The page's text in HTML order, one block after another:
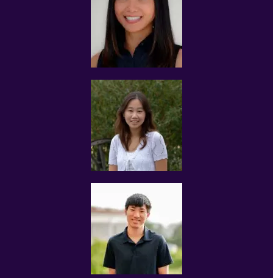
experience to provide tuition in the subject(s) that you
Typically, parents request for MOE teachers and
The tutor and the client will be solely responsible for any
issues arising from the information that the client and
you have submitted to us.
USE OF INFORMATION
The primary purpose in collecting personal information is
to provide the users with a smooth and customized
matching experience.
To ensure success of the Tuition Assignment, Tuition
Assignments Singapore is selective of the type of
students we accept as there is a small percentage of
To assist Tuition Assignments Singapore to make better
decisions regarding tuition assignments that match
your credentials and expectations, we will ask for your
personal information. The personal information
collected includes but is not restricting to the following:
 Private information such as name, and birth data
 Contact information such as email address, mobile
number and physical residential address